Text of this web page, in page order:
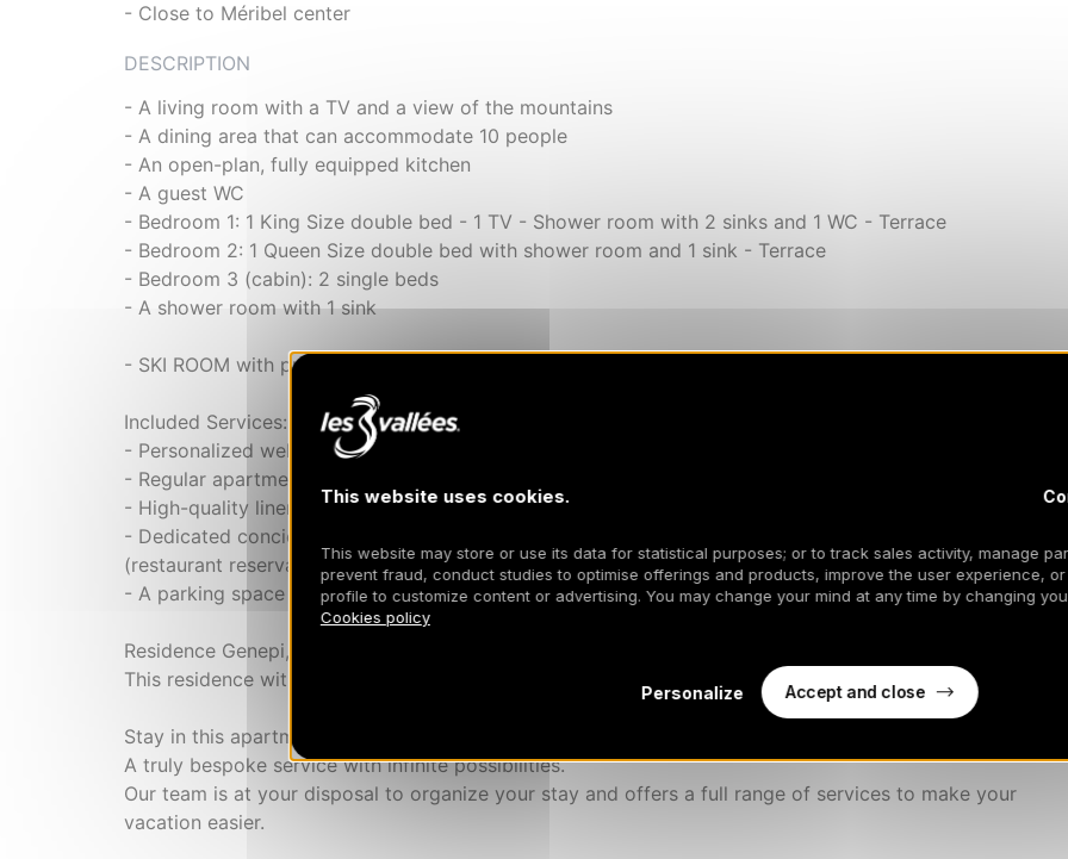
- Close to Méribel center
DESCRIPTION
- A living room with a TV and a view of the mountains
- A dining area that can accommodate 10 people
- An open-plan, fully equipped kitchen
- A guest WC
- Bedroom 1: 1 King Size double bed - 1 TV - Shower room with 2 sinks and 1 WC - Terrace
- Bedroom 2: 1 Queen Size double bed with shower room and 1 sink - Terrace
- Bedroom 3 (cabin): 2 single beds
- A shower room with 1 sink
- SKI ROOM with private locker and boot dryer
Included Services:
- Personalized welcome for a smooth arrival
- Regular apartment cleaning
- High-quality linen provided (sheets, towels, bathrobes)
- Dedicated concierge service available to organize your activities and fulfill your specific needs
(restaurant reservations, ski pass arrangements...)
- A parking space
Residence Genepi, a new building constructed in 2024.
This residence with luxurious amenities invites you to enjoy an unforgettable stay.
Stay in this apartment like at a hotel thanks to our 5* Mountain Majord'Home concierge service.
A truly bespoke service with infinite possibilities.
Our team is at your disposal to organize your stay and offers a full range of services to make your
vacation easier.
This website uses cookies.
This website may store or use its data for statistical purposes; or to track sales activity, manage
prevent fraud, conduct studies to optimise offerings and products, improve the user experience,
profile to customize content or advertising. You may change your mind at any time by changing
Cookies policy
Personalize Accept and close